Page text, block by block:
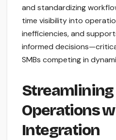
and standardizing
time visibility into
inefficiencies, and
informed
SMBs competing in
Operations
Integration